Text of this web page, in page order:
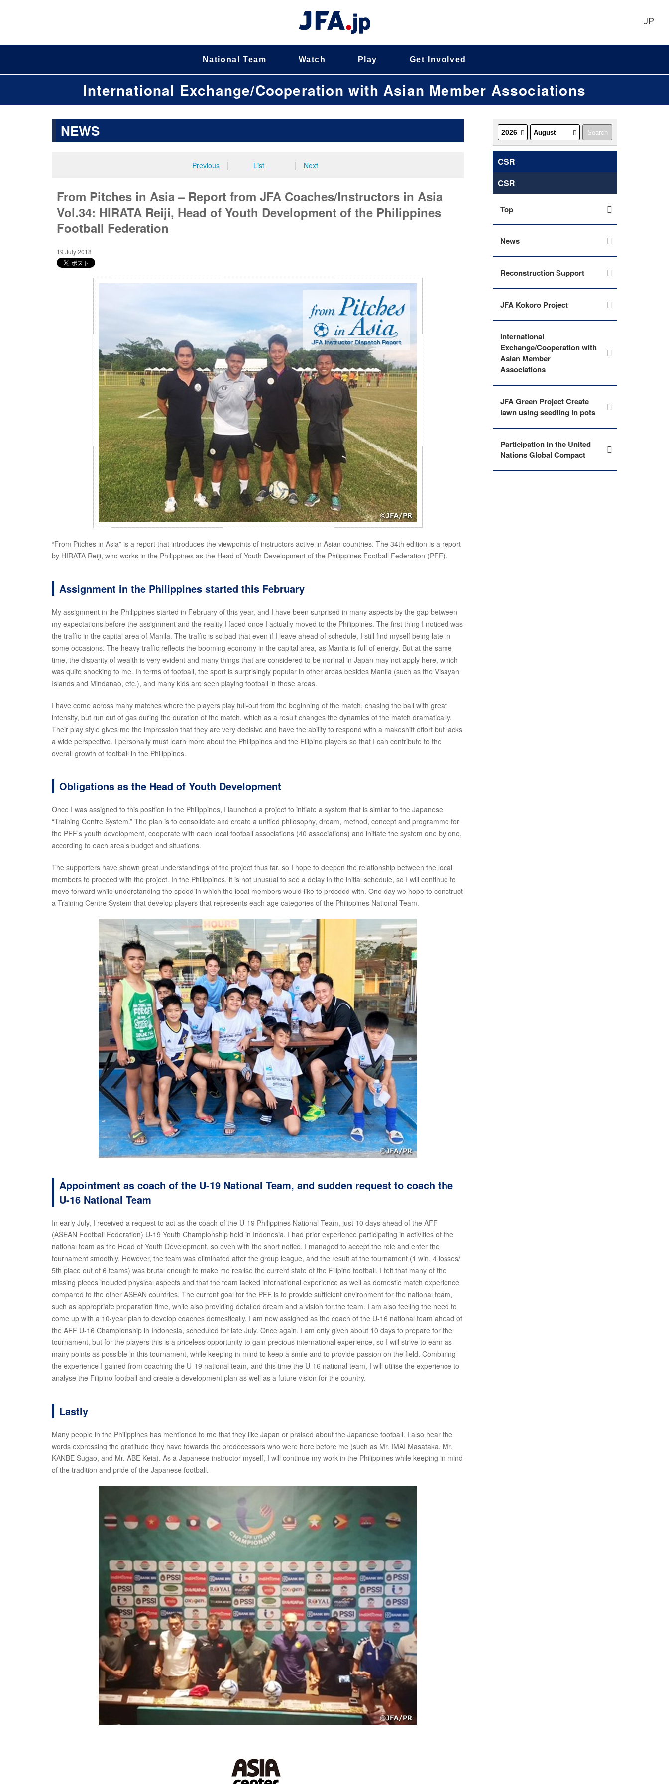
JP
National Team Watch Play Get Involved
International Exchange/Cooperation with Asian Member Associations
NEWS
Previous│ List Next
From Pitches in Asia – Report from JFA Coaches/Instructors in Asia
Vol.34: HIRATA Reiji, Head of Youth Development of the Philippines
Football Federation
19 July 2018
“From Pitches in Asia” is a report that introduces the viewpoints of instructors active in Asian countries. The 34th edition is a report
by HIRATA Reiji, who works in the Philippines as the Head of Youth Development of the Philippines Football Federation (PFF).
Assignment in the Philippines started this February
My assignment in the Philippines started in February of this year, and I have been surprised in many aspects by the gap between
my expectations before the assignment and the reality I faced once I actually moved to the Philippines. The first thing I noticed was
the traffic in the capital area of Manila. The traffic is so bad that even if I leave ahead of schedule, I still find myself being late in
some occasions. The heavy traffic reflects the booming economy in the capital area, as Manila is full of energy. But at the same
time, the disparity of wealth is very evident and many things that are considered to be normal in Japan may not apply here, which
was quite shocking to me. In terms of football, the sport is surprisingly popular in other areas besides Manila (such as the Visayan
Islands and Mindanao, etc.), and many kids are seen playing football in those areas.
I have come across many matches where the players play full-out from the beginning of the match, chasing the ball with great
intensity, but run out of gas during the duration of the match, which as a result changes the dynamics of the match dramatically.
Their play style gives me the impression that they are very decisive and have the ability to respond with a makeshift effort but lacks
a wide perspective. I personally must learn more about the Philippines and the Filipino players so that I can contribute to the
overall growth of football in the Philippines.
Obligations as the Head of Youth Development
Once I was assigned to this position in the Philippines, I launched a project to initiate a system that is similar to the Japanese
“Training Centre System.” The plan is to consolidate and create a unified philosophy, dream, method, concept and programme for
the PFF’s youth development, cooperate with each local football associations (40 associations) and initiate the system one by one,
according to each area’s budget and situations.
The supporters have shown great understandings of the project thus far, so I hope to deepen the relationship between the local
members to proceed with the project. In the Philippines, it is not unusual to see a delay in the initial schedule, so I will continue to
move forward while understanding the speed in which the local members would like to proceed with. One day we hope to construct
a Training Centre System that develop players that represents each age categories of the Philippines National Team.
Appointment as coach of the U-19 National Team, and sudden request to coach the
U-16 National Team
In early July, I received a request to act as the coach of the U-19 Philippines National Team, just 10 days ahead of the AFF
(ASEAN Football Federation) U-19 Youth Championship held in Indonesia. I had prior experience participating in activities of the
national team as the Head of Youth Development, so even with the short notice, I managed to accept the role and enter the
tournament smoothly. However, the team was eliminated after the group league, and the result at the tournament (1 win, 4 losses/
5th place out of 6 teams) was brutal enough to make me realise the current state of the Filipino football. I felt that many of the
missing pieces included physical aspects and that the team lacked international experience as well as domestic match experience
compared to the other ASEAN countries. The current goal for the PFF is to provide sufficient environment for the national team,
such as appropriate preparation time, while also providing detailed dream and a vision for the team. I am also feeling the need to
come up with a 10-year plan to develop coaches domestically. I am now assigned as the coach of the U-16 national team ahead of
the AFF U-16 Championship in Indonesia, scheduled for late July. Once again, I am only given about 10 days to prepare for the
tournament, but for the players this is a priceless opportunity to gain precious international experience, so I will strive to earn as
many points as possible in this tournament, while keeping in mind to keep a smile and to provide passion on the field. Combining
the experience I gained from coaching the U-19 national team, and this time the U-16 national team, I will utilise the experience to
analyse the Filipino football and create a development plan as well as a future vision for the country.
Lastly
Many people in the Philippines has mentioned to me that they like Japan or praised about the Japanese football. I also hear the
words expressing the gratitude they have towards the predecessors who were here before me (such as Mr. IMAI Masataka, Mr.
KANBE Sugao, and Mr. ABE Keia). As a Japanese instructor myself, I will continue my work in the Philippines while keeping in mind
of the tradition and pride of the Japanese football.
CSR
CSR
Top
News
Reconstruction Support
JFA Kokoro Project
International
Exchange/Cooperation with
Asian Member
Associations
JFA Green Project Create
lawn using seedling in pots
Participation in the United
Nations Global Compact